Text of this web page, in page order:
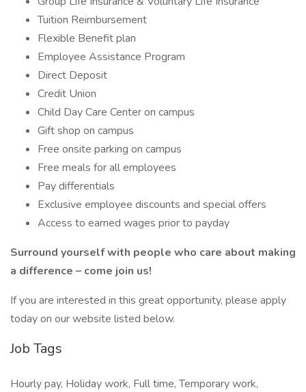
Tuition Reimbursement
Flexible Benefit plan
Employee Assistance Program
Direct Deposit
Credit Union
Child Day Care Center on campus
Gift shop on campus
Free onsite parking on campus
Free meals for all employees
Pay differentials
Exclusive employee discounts and special offers
Access to earned wages prior to payday
Surround yourself with people who care about making
a difference – come join us!
If you are interested in this great opportunity, please apply
today on our website listed below.
Job Tags
Hourly pay, Holiday work, Full time, Temporary work,